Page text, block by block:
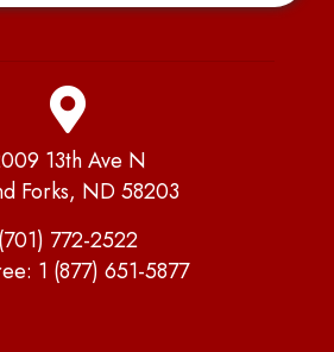
13th Ave N
Forks, ND 58203
(701) 772-2522
1 (877) 651-5877